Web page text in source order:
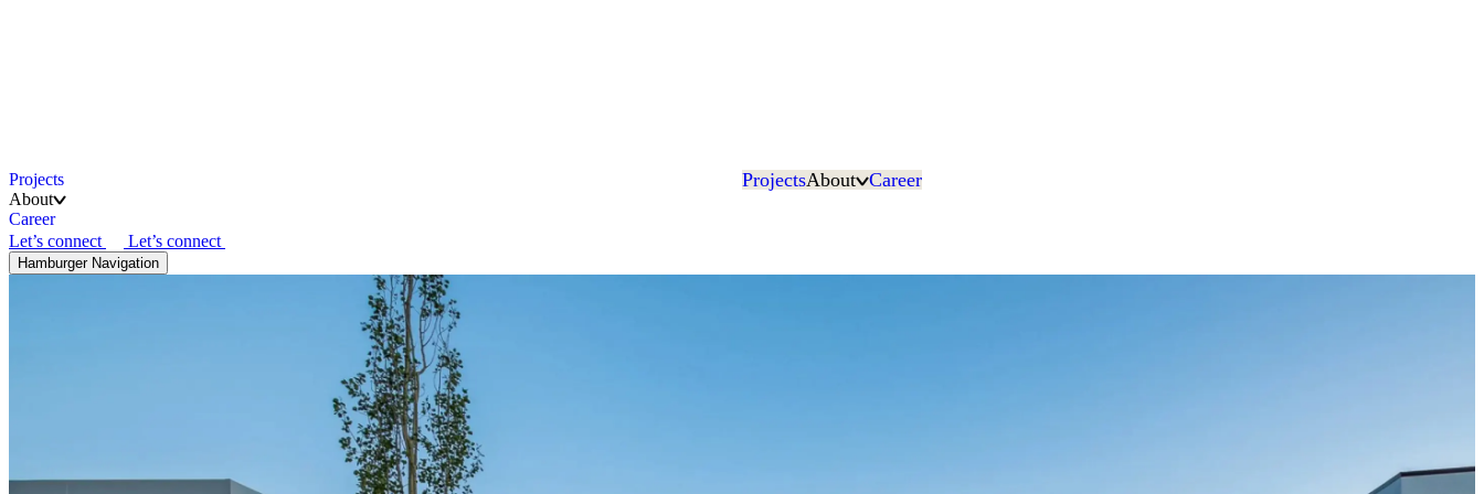
ProjectsAbout Career
Projects
About
Career
Let’s connect
Let’s connect
Hamburger Navigation